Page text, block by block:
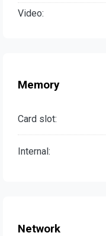
Video:
Memory
Card slot:
Internal:
Network